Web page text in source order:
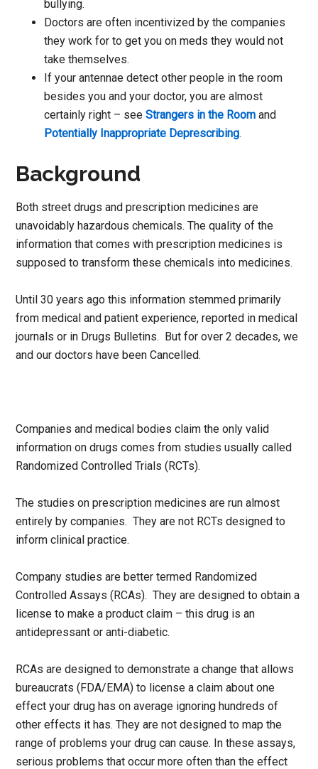
bullying.
Doctors are often incentivized by the companies
they work for to get you on meds they would not
take themselves.
If your antennae detect other people in the room
besides you and your doctor, you are almost
certainly right – seeStrangers in the Room and
Potentially Inappropriate Deprescribing.
Background
Both street drugs and prescription medicines are
unavoidably hazardous chemicals. The quality of the
information that comes with prescription medicines is
supposed to transform these chemicals into medicines.
Until 30 years ago this information stemmed primarily
from medical and patient experience, reported in medical
journals or in Drugs Bulletins. But for over 2 decades, we
and our doctors have been Cancelled.
Companies and medical bodies claim the only valid
information on drugs comes from studies usually called
Randomized Controlled Trials (RCTs).
The studies on prescription medicines are run almost
entirely by companies. They are not RCTs designed to
inform clinical practice.
Company studies are better termed Randomized
Controlled Assays (RCAs). They are designed to obtain a
license to make a product claim – this drug is an
antidepressant or anti-diabetic.
RCAs are designed to demonstrate a change that allows
bureaucrats (FDA/EMA) to license a claim about one
effect your drug has on average ignoring hundreds of
other effects it has. They are not designed to map the
range of problems your drug can cause. In these assays,
serious problems that occur more often than the effect